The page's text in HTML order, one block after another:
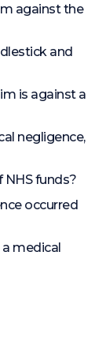
against the
and
is against a
negligence,
funds?
occurred
medical